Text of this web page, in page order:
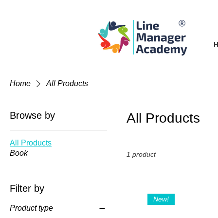
Home All Products
Browse by
All Products
Book
Filter by
Product type
All Products
1 product
New!